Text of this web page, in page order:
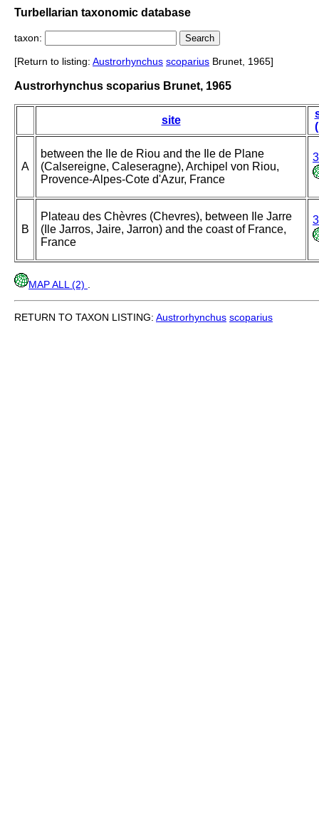
Turbellarian taxonomic database
taxon:
[Return to listing: Austrorhynchus scoparius Brunet, 1965]
Austrorhynchus scoparius Brunet, 1965
site
A
between the Ile de Riou and the Ile de Plane
(Calsereigne, Caleseragne), Archipel von Riou,
Provence-Alpes-Cote d'Azur, France
B
Plateau des Chèvres (Chevres), between Ile Jarre
(Ile Jarros, Jaire, Jarron) and the coast of France,
France
MAP ALL (2)
RETURN TO TAXON LISTING: Austrorhynchus scoparius